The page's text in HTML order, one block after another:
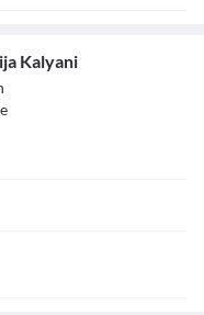
Kalyani